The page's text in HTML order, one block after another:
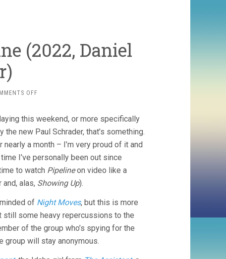
(2022, Daniel
OFFON
BLOW
UP
PIPELINE
(2022,
DANIEL
GOLDHABER)
this weekend, or more specifically
new Paul Schrader, that’s something.
a month – I’m very proud of it and
I’ve personally been out since
to watch Pipelineon video like a
alas, Showing Up).
of Night Moves, but this is more
still some heavy repercussions to the
of the group who’s spying for the
group will stay anonymous.